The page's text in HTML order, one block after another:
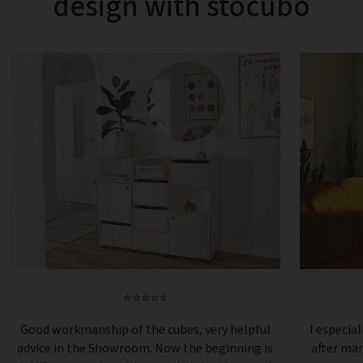
⭐⭐⭐⭐⭐
Good workmanship of the cubes, very helpful
advice in the Showroom. Now the beginning is
I
after